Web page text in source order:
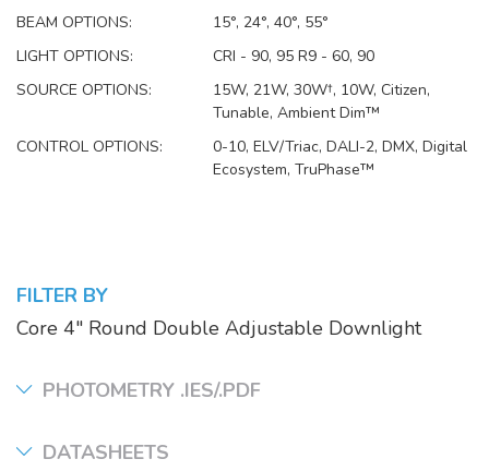
BEAM OPTIONS:
15°, 24°, 40°, 55°
LIGHT OPTIONS:
CRI - 90, 95 R9 - 60, 90
SOURCE OPTIONS:
15W, 21W, 30W†, 10W, Citizen,
Tunable, Ambient Dim™
CONTROL OPTIONS:
0-10, ELV/Triac, DALI-2, DMX, Digital
Ecosystem, TruPhase™
FILTER BY
Core 4" Round Double Adjustable Downlight
PHOTOMETRY .IES/.PDF
DATASHEETS